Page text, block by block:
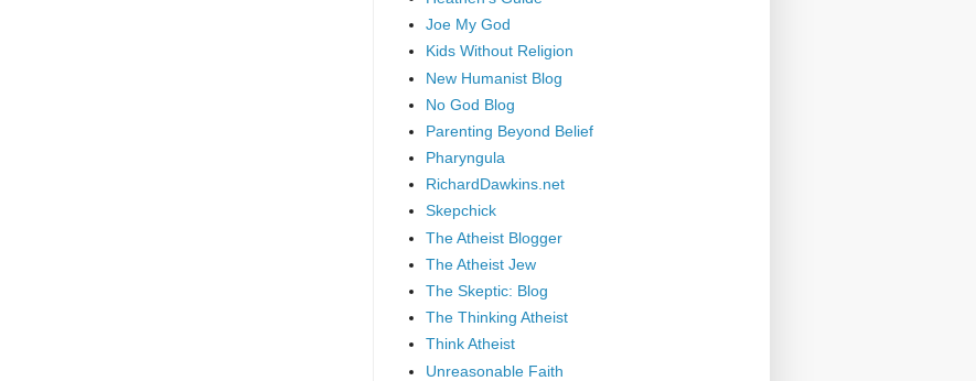
Joe My God
Kids Without Religion
New Humanist Blog
No God Blog
Parenting Beyond Belief
Pharyngula
RichardDawkins.net
Skepchick
The Atheist Blogger
The Atheist Jew
The Skeptic: Blog
The Thinking Atheist
Think Atheist
Unreasonable Faith